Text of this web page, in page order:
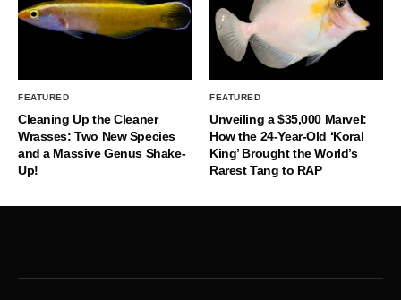
FEATURED
Cleaning Up the Cleaner
Wrasses: Two New Species
and a Massive Genus Shake-
Up!
FEATURED
Unveiling a $35,000 Marvel:
How the 24-Year-Old ‘Koral
King’ Brought the World’s
Rarest Tang to RAP